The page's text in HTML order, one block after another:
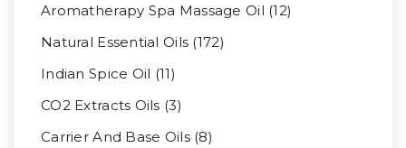
Aromatherapy Spa Massage Oil (12)
Natural Essential Oils (172)
Indian Spice Oil (11)
CO2 Extracts Oils (3)
Carrier And Base Oils (8)